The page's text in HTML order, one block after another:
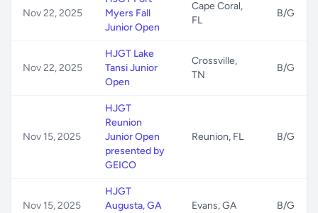
Nov 22, 2025
Myers Fall
Junior Open
Cape Coral,
FL
B/G
Nov 22, 2025
HJGT Lake
Tansi Junior
Open
Crossville,
TN
B/G
Nov 15, 2025
HJGT
Reunion
Junior Open
presented by
GEICO
Reunion, FL B/G
Nov 15, 2025
HJGT
Augusta, GA
Evans, GA B/G